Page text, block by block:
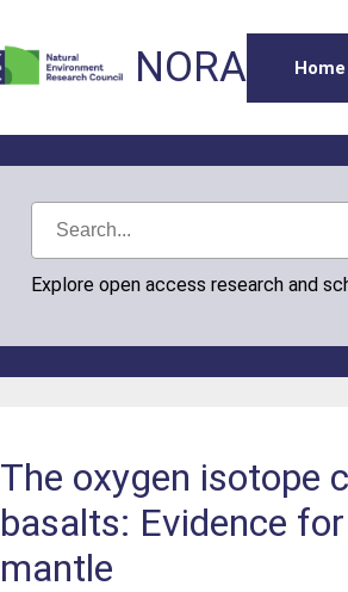
NORA Home
Explore open access research and
The oxygen isotope
basalts: Evidence
mantle